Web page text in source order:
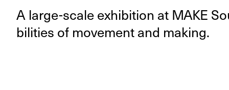
A large-scale exhi­bi­tion at MAKE
bil­i­ties of move­ment and making.